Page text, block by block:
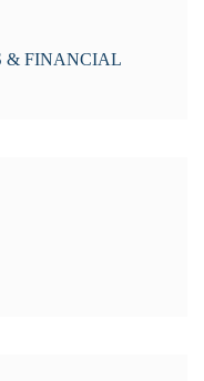
& FINANCIAL